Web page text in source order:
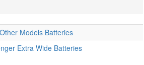
Models Batteries
Extra Wide Batteries